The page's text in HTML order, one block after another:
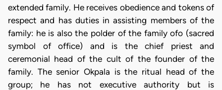
extended family. He receives obedience and tokens of
respect and has duties in assisting members of the
family: he is also the polder of the family ofo (sacred
symbol of office) and is the chief priest and
ceremonial head of the cult of the founder of the
family. The senior Okpala is the ritual head of the
group; he has not executive authority but is